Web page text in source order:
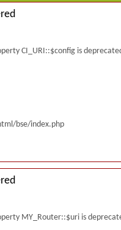
CI_URI::$config is
bse/index.php
MY_Router::$uri is